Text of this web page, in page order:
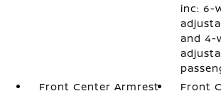
inc: 6-
and 4-
Front Center Armrest
Front